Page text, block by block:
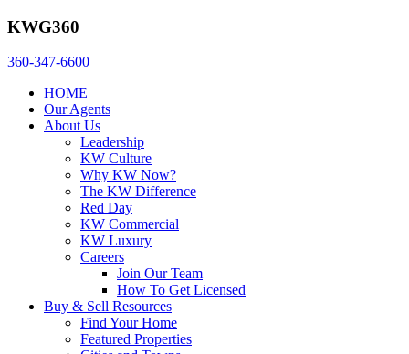
KWG360
360-347-6600
HOME
Our Agents
About Us
Leadership
KW Culture
Why KW Now?
The KW Difference
Red Day
KW Commercial
KW Luxury
Careers
Join Our Team
How To Get Licensed
Buy & Sell Resources
Find Your Home
Featured Properties